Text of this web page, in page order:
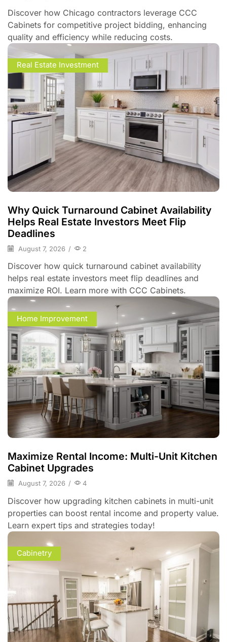
Discover how Chicago contractors leverage CCC
Cabinets for competitive project bidding, enhancing
quality and efficiency while reducing costs.
Real Estate Investment
Why Quick Turnaround Cabinet Availability
Helps Real Estate Investors Meet Flip
Deadlines
August 7, 2026 / 2
Discover how quick turnaround cabinet availability
helps real estate investors meet flip deadlines and
maximize ROI. Learn more with CCC Cabinets.
Home Improvement
Maximize Rental Income: Multi-Unit Kitchen
Cabinet Upgrades
August 7, 2026 / 4
Discover how upgrading kitchen cabinets in multi-unit
properties can boost rental income and property value.
Learn expert tips and strategies today!
Cabinetry